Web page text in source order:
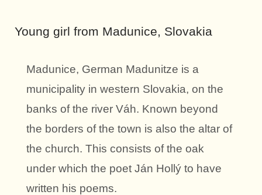
Young girl from Madunice, Slovakia
Madunice, German Madunitze is a
municipality in western Slovakia, on the
banks of the river Váh. Known beyond
the borders of the town is also the altar of
the church. This consists of the oak
under which the poet Ján Hollý to have
written his poems.